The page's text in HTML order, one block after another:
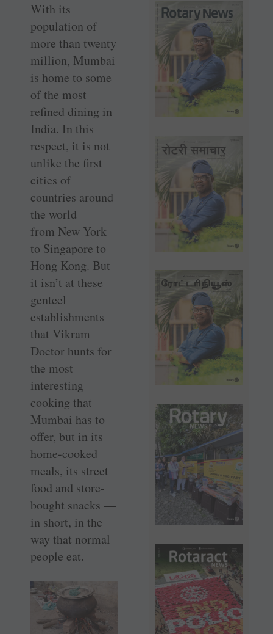
With its
population of
more than twenty
million, ­Mumbai
is home to some
of the most
refined dining in
India. In this
respect, it is not
unlike the first
cities of
countries around
the world —
from New York
to Singapore to
Hong Kong. But
it isn’t at these
genteel
establishments
that Vikram
Doctor hunts for
the most
interesting
cooking that
Mumbai has to
offer, but in its
home-cooked
meals, its street
food and store-
bought snacks —
in short, in the
way that normal
people eat.